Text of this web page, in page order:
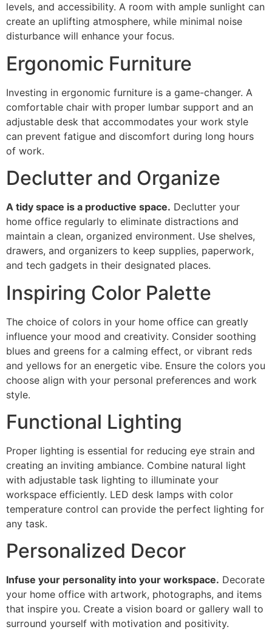
levels, and accessibility. A room with ample sunlight can
create an uplifting atmosphere, while minimal noise
disturbance will enhance your focus.
Ergonomic Furniture
Investing in ergonomic furniture is a game-changer. A
comfortable chair with proper lumbar support and an
adjustable desk that accommodates your work style
can prevent fatigue and discomfort during long hours
of work.
Declutter and Organize
A tidy space is a productive space. Declutter your
home office regularly to eliminate distractions and
maintain a clean, organized environment. Use shelves,
drawers, and organizers to keep supplies, paperwork,
and tech gadgets in their designated places.
Inspiring Color Palette
The choice of colors in your home office can greatly
influence your mood and creativity. Consider soothing
blues and greens for a calming effect, or vibrant reds
and yellows for an energetic vibe. Ensure the colors you
choose align with your personal preferences and work
style.
Functional Lighting
Proper lighting is essential for reducing eye strain and
creating an inviting ambiance. Combine natural light
with adjustable task lighting to illuminate your
workspace efficiently. LED desk lamps with color
temperature control can provide the perfect lighting for
any task.
Personalized Decor
Infuse your personality into your workspace. Decorate
your home office with artwork, photographs, and items
that inspire you. Create a vision board or gallery wall to
surround yourself with motivation and positivity.